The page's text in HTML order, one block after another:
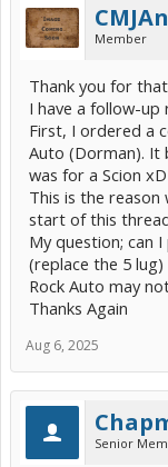
Member
Thank you for
I have a follow-up
First, I ordered a
Auto (Dorman).
was for a Scion
This is the
start of this
My question; can
(replace the 5
Rock Auto may
Thanks Again
Aug 6, 2025
Senior